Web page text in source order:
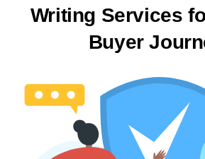
Writing Services
Buyer